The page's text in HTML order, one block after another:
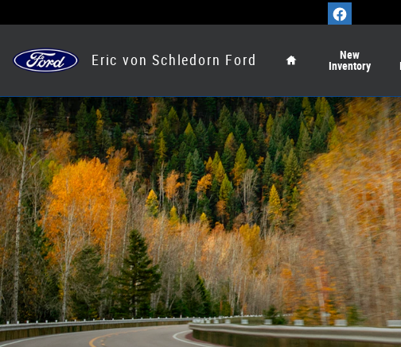
Eric von Schledorn Ford
New
Inventory